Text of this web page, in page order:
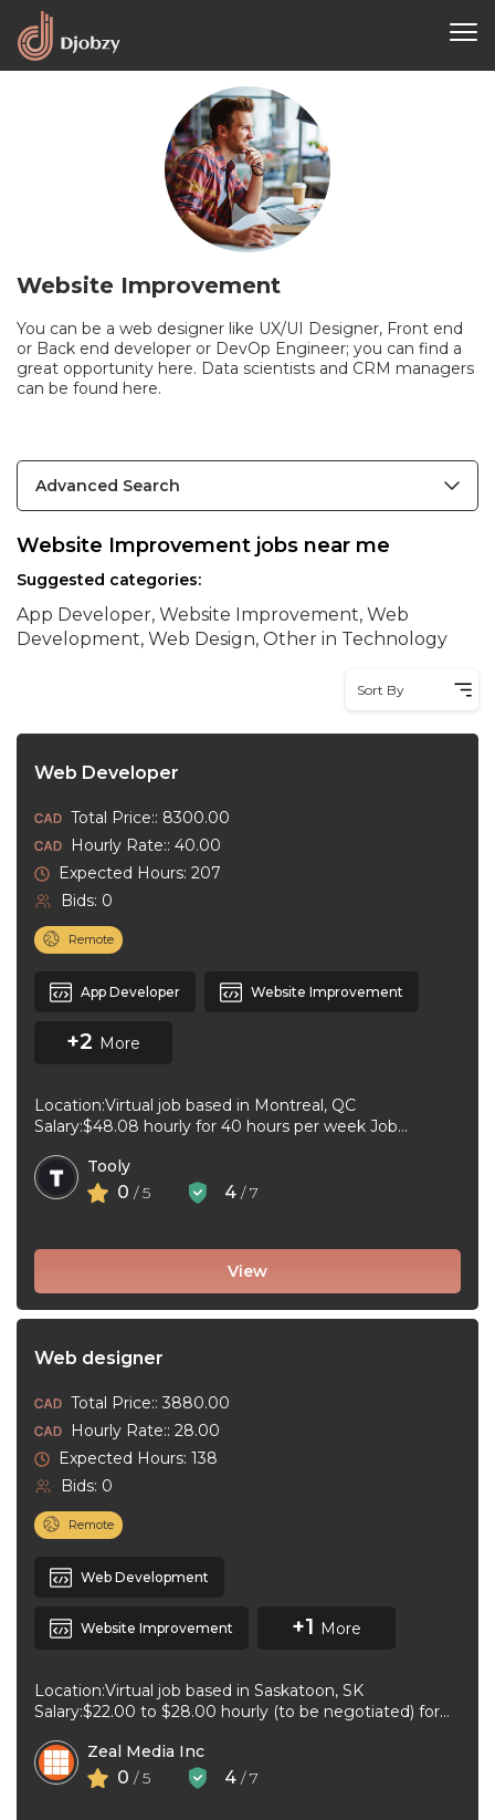
Website Improvement
You can be a web designer like UX/UI Designer, Front end
or Back end developer or DevOp Engineer; you can find a
great opportunity here. Data scientists and CRM managers
can be found here.
Advanced Search
Website Improvement jobs near me
Suggested categories:
App Developer, Website Improvement, Web
Development, Web Design, Other in Technology
Sort By
Web Developer
Total Price:: 8300.00
Hourly Rate:: 40.00
Expected Hours: 207
Bids: 0
Remote
App Developer Website Improvement
+2 More
Location:Virtual job based in Montreal, QC
Salary:$48.08 hourly for 40 hours per week Job
to ...
Tooly
0 / 5 4 / 7
View
Web designer
Total Price:: 3880.00
Hourly Rate:: 28.00
Expected Hours: 138
Bids: 0
Remote
Web Development
Website Improvement +1 More
Location:Virtual job based in Saskatoon, SK
Salary:$22.00 to $28.00 hourly (to be negotiated) for
Zeal Media Inc
0 / 5 4 / 7